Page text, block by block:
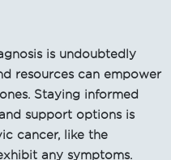
is undoubtedly
resources can empower
Staying informed
support options is
cancer, like the
any symptoms.